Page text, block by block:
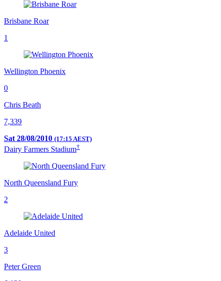
Brisbane Roar
1
Wellington Phoenix
0
Chris Beath
7,339
Sat 28/08/2010 (17:15 AEST)
Dairy Farmers Stadium†
North Queensland Fury
2
Adelaide United
3
Peter Green